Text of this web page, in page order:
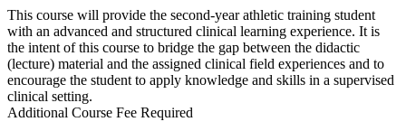
This course will provide the second-year athletic training student
with an advanced and structured clinical learning experience. It is
the intent of this course to bridge the gap between the didactic
(lecture) material and the assigned clinical field experiences and to
encourage the student to apply knowledge and skills in a supervised
clinical setting.
Additional Course Fee Required